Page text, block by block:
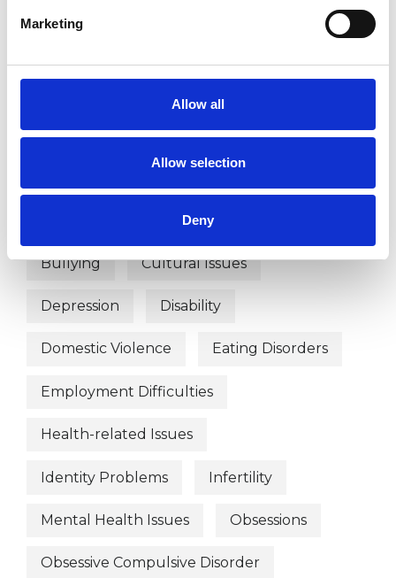
Marketing
Allow all
Allow selection
Deny
Age-related Issues
Bereavement
Bullying Cultural Issues
Depression Disability
Domestic Violence Eating Disorders
Employment Difficulties
Health-related Issues
Identity Problems Infertility
Mental Health Issues Obsessions
Obsessive Compulsive Disorder